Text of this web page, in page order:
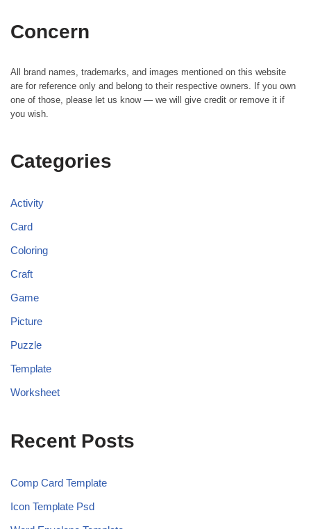
Concern
All brand names, trademarks, and images mentioned on this website
are for reference only and belong to their respective owners. If you own
one of those, please let us know — we will give credit or remove it if
you wish.
Categories
Activity
Card
Coloring
Craft
Game
Picture
Puzzle
Template
Worksheet
Recent Posts
Comp Card Template
Icon Template Psd